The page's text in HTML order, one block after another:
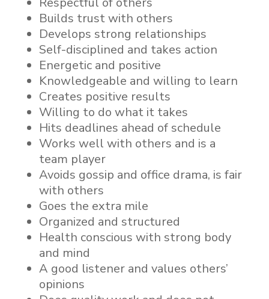
Builds trust with others
Develops strong relationships
Self-disciplined and takes action
Energetic and positive
Knowledgeable and willing to learn
Creates positive results
Willing to do what it takes
Hits deadlines ahead of schedule
Works well with others and is a
team player
Avoids gossip and office drama, is fair
with others
Goes the extra mile
Organized and structured
Health conscious with strong body
and mind
A good listener and values others’
opinions